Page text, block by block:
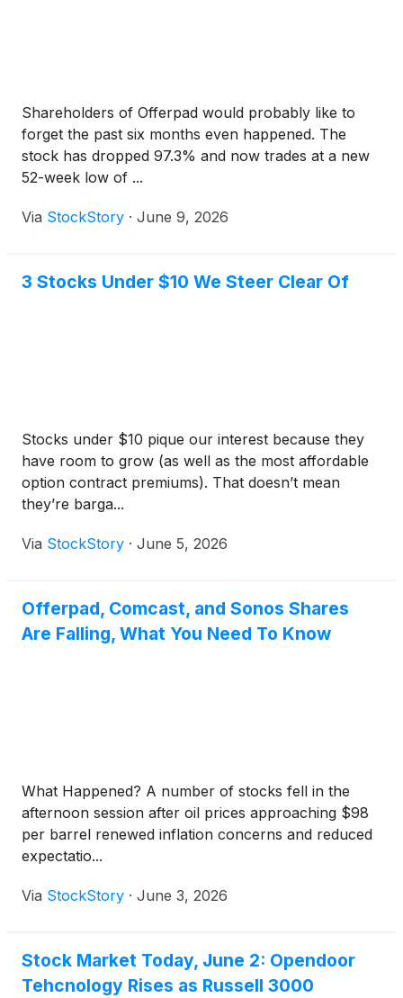
Shareholders of Offerpad would probably like to
forget the past six months even happened. The
stock has dropped 97.3% and now trades at a new
52-week low of ...
Via StockStory · June 9, 2026
3 Stocks Under $10 We Steer Clear Of
Stocks under $10 pique our interest because they
have room to grow (as well as the most affordable
option contract premiums). That doesn’t mean
they’re barga...
Via StockStory · June 5, 2026
Offerpad, Comcast, and Sonos Shares
Are Falling, What You Need To Know
What Happened? A number of stocks fell in the
afternoon session after oil prices approaching $98
per barrel renewed inflation concerns and reduced
expectatio...
Via StockStory · June 3, 2026
Stock Market Today, June 2: Opendoor
Tehcnology Rises as Russell 3000